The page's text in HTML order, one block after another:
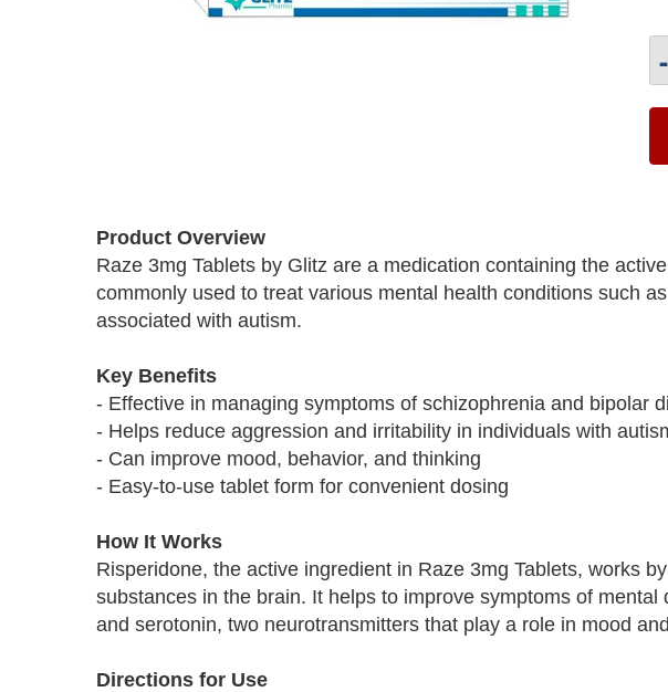
beginning
-
Product Overview
Raze 3mg Tablets by Glitz are a medication containing the
commonly used to treat various mental health conditions such
associated with autism.
Key Benefits
- Effective in managing symptoms of schizophrenia and bipolar
- Helps reduce aggression and irritability in individuals with
- Can improve mood, behavior, and thinking
- Easy-to-use tablet form for convenient dosing
How It Works
Risperidone, the active ingredient in Raze 3mg Tablets, works
substances in the brain. It helps to improve symptoms of
and serotonin, two neurotransmitters that play a role in mood
Directions for Use